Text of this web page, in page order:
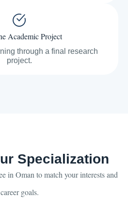
Academic Project
through a final research
project.
Specialization
in Oman to match your interests and
career goals.